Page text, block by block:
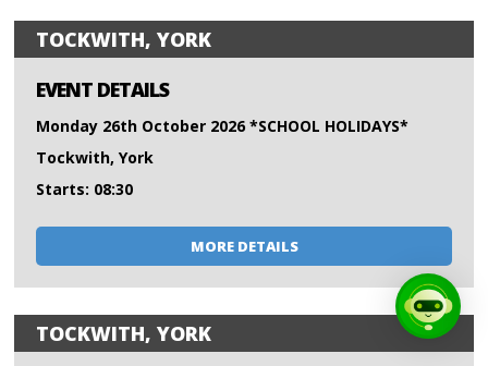
TOCKWITH, YORK
EVENT DETAILS
Monday 26th October 2026 *SCHOOL HOLIDAYS*
Tockwith, York
Starts: 08:30
MORE DETAILS
TOCKWITH, YORK